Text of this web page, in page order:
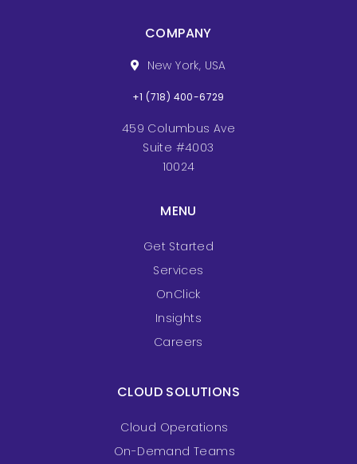
COMPANY
New York, USA
+1 (718) 400-6729
459 Columbus Ave
Suite #4003
10024
MENU
Get Started
Services
OnClick
Insights
Careers
CLOUD SOLUTIONS
Cloud Operations
On-Demand Teams